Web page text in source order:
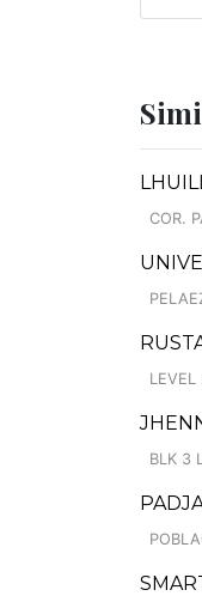
COR.
LEVEL
BLK 3